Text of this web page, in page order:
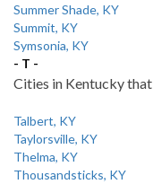
Summer Shade, KY
Summit, KY
Symsonia, KY
- T -
Cities in Kentucky
Talbert, KY
Taylorsville, KY
Thelma, KY
Thousandsticks, KY